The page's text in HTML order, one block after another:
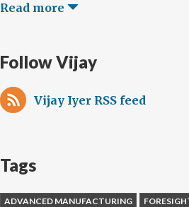
Read more
Follow Vijay
Vijay Iyer RSS feed
Tags
ADVANCED MANUFACTURING